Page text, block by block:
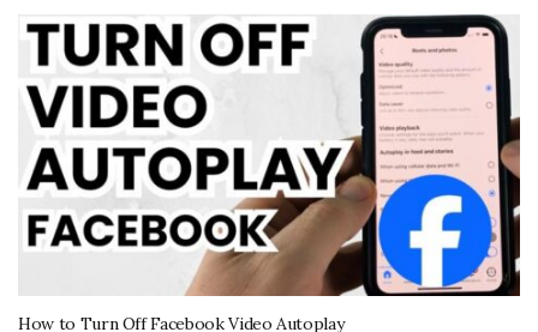
How to Turn Off Facebook Video Autoplay